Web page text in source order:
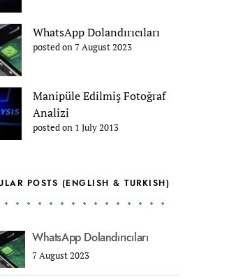
WhatsApp Dolandırıcıları
posted on 7 August 2023
Manipüle Edilmiş Fotoğraf
Analizi
posted on 1 July 2013
POSTS (ENGLISH & TURKISH)
WhatsApp Dolandırıcıları
7 August 2023